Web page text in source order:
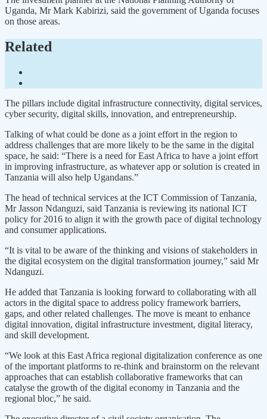
Uganda, Mr Mark Kabirizi, said the government of Uganda focuses
on those areas.
Related
The pillars include digital infrastructure connectivity, digital services,
cyber security, digital skills, innovation, and entrepreneurship.
Talking of what could be done as a joint effort in the region to
address challenges that are more likely to be the same in the digital
space, he said: “There is a need for East Africa to have a joint effort
in improving infrastructure, as whatever app or solution is created in
Tanzania will also help Ugandans.”
The head of technical services at the ICT Commission of Tanzania,
Mr Jasson Ndanguzi, said Tanzania is reviewing its national ICT
policy for 2016 to align it with the growth pace of digital technology
and consumer applications.
“It is vital to be aware of the thinking and visions of stakeholders in
the digital ecosystem on the digital transformation journey,” said Mr
Ndanguzi.
He added that Tanzania is looking forward to collaborating with all
actors in the digital space to address policy framework barriers,
gaps, and other related challenges. The move is meant to enhance
digital innovation, digital infrastructure investment, digital literacy,
and skill development.
“We look at this East Africa regional digitalization conference as one
of the important platforms to re-think and brainstorm on the relevant
approaches that can establish collaborative frameworks that can
catalyse the growth of the digital economy in Tanzania and the
regional bloc,” he said.